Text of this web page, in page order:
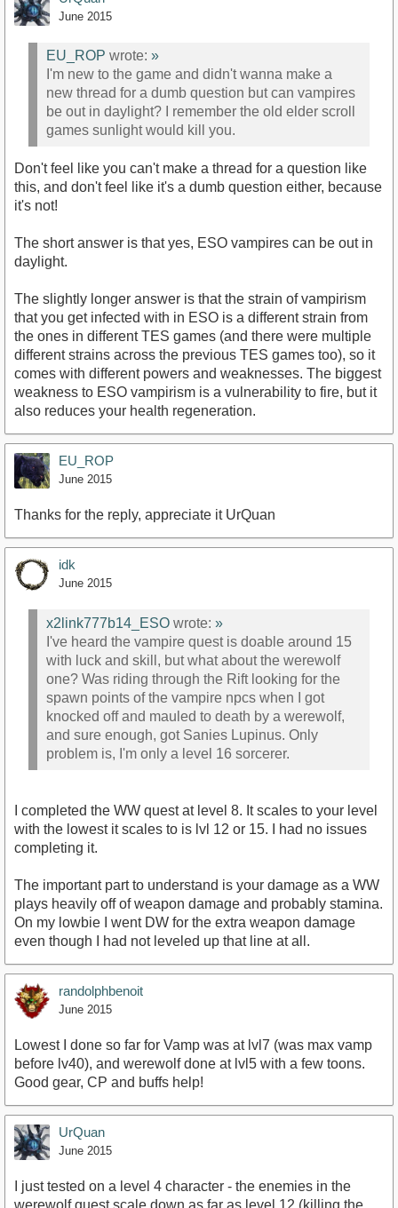
June 2015
EU_ROP wrote: »
I'm new to the game and didn't wanna make a
new thread for a dumb question but can vampires
be out in daylight? I remember the old elder scroll
games sunlight would kill you.
Don't feel like you can't make a thread for a question like
this, and don't feel like it's a dumb question either, because
it's not!
The short answer is that yes, ESO vampires can be out in
daylight.
The slightly longer answer is that the strain of vampirism
that you get infected with in ESO is a different strain from
the ones in different TES games (and there were multiple
different strains across the previous TES games too), so it
comes with different powers and weaknesses. The biggest
weakness to ESO vampirism is a vulnerability to fire, but it
also reduces your health regeneration.
EU_ROP
June 2015
Thanks for the reply, appreciate it UrQuan
idk
June 2015
x2link777b14_ESO wrote: »
I've heard the vampire quest is doable around 15
with luck and skill, but what about the werewolf
one? Was riding through the Rift looking for the
spawn points of the vampire npcs when I got
knocked off and mauled to death by a werewolf,
and sure enough, got Sanies Lupinus. Only
problem is, I'm only a level 16 sorcerer.
I completed the WW quest at level 8. It scales to your level
with the lowest it scales to is lvl 12 or 15. I had no issues
completing it.
The important part to understand is your damage as a WW
plays heavily off of weapon damage and probably stamina.
On my lowbie I went DW for the extra weapon damage
even though I had not leveled up that line at all.
randolphbenoit
June 2015
Lowest I done so far for Vamp was at lvl7 (was max vamp
before lv40), and werewolf done at lvl5 with a few toons.
Good gear, CP and buffs help!
UrQuan
June 2015
I just tested on a level 4 character - the enemies in the